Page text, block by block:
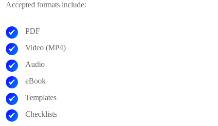
Accepted formats include:
PDF
Video (MP4)
Audio
eBook
Templates
Checklists